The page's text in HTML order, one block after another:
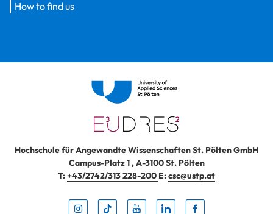
How to find us
Hochschule für Angewandte Wissenschaften St. Pölten GmbH
Campus-Platz 1,A-3100St. Pölten
T:+43/2742/313 228-200 E:csc@ustp.at